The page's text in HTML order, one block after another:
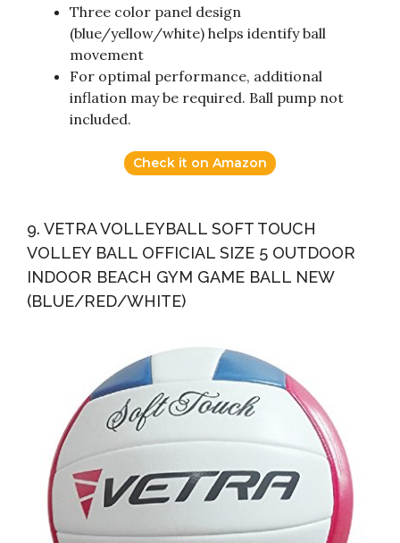
Three color panel design
(blue/yellow/white) helps identify ball
movement
For optimal performance, additional
inflation may be required. Ball pump not
included.
Check it on Amazon
9. VETRA VOLLEYBALL SOFT TOUCH
VOLLEY BALL OFFICIAL SIZE 5 OUTDOOR
INDOOR BEACH GYM GAME BALL NEW
(BLUE/RED/WHITE)